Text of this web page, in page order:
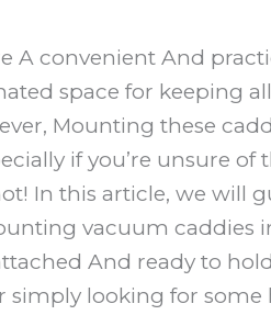
A convenient And
space for keeping
Mounting these
if you’re unsure of
In this article, we will
vacuum caddies
And ready to
simply looking for some